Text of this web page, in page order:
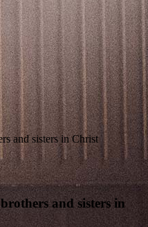
and sisters in